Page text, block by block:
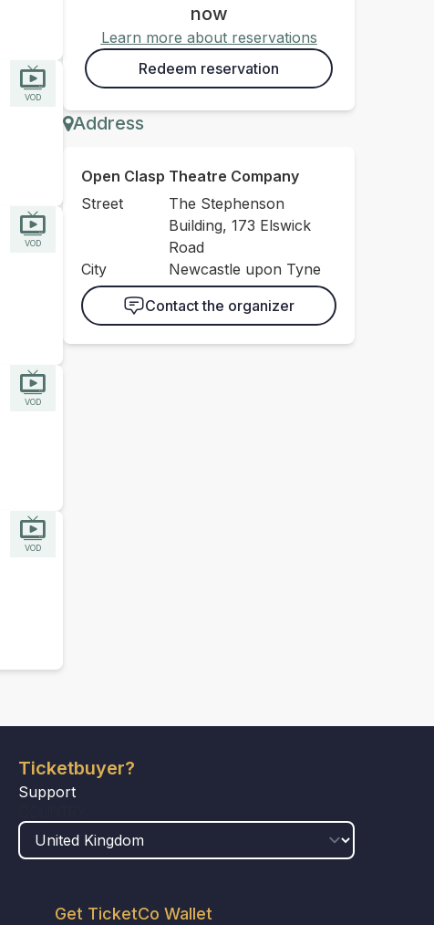
VOD
VOD
VOD
VOD
now
Learn more about reservations
Redeem reservation
Address
Open Clasp Theatre Company
Street
The Stephenson
Building, 173 Elswick
Road
City
Newcastle upon Tyne
Contact the organizer
Ticketbuyer?
Support
Get TicketCo Wallet